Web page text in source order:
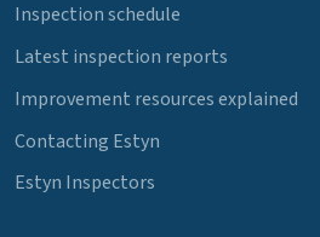
Inspection schedule
Latest inspection reports
Improvement resources explained
Contacting Estyn
Estyn Inspectors